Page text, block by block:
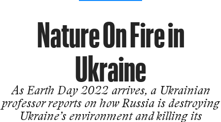
Nature On Fire in
Ukraine
As Earth Day 2022 arrives, a Ukrainian
professor reports on how Russia is destroying
Ukraine’s environment and killing its